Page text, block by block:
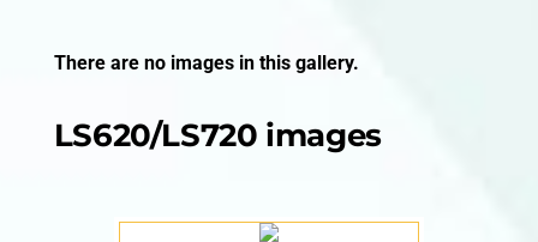
There are no images in this gallery.
LS620/LS720 images